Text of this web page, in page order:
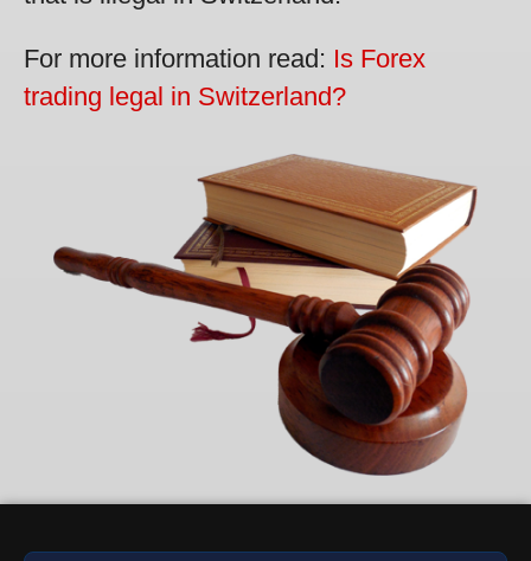
For more information read: Is Forex
trading legal in Switzerland?